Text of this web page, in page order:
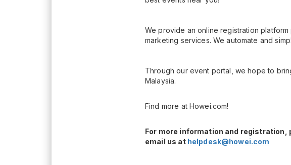
We provide an online registration
marketing services. We automate and
Through our event portal, we hope to
Malaysia.
Find more at Howei.com!
For more information and registration,
email us at helpdesk@howei.com